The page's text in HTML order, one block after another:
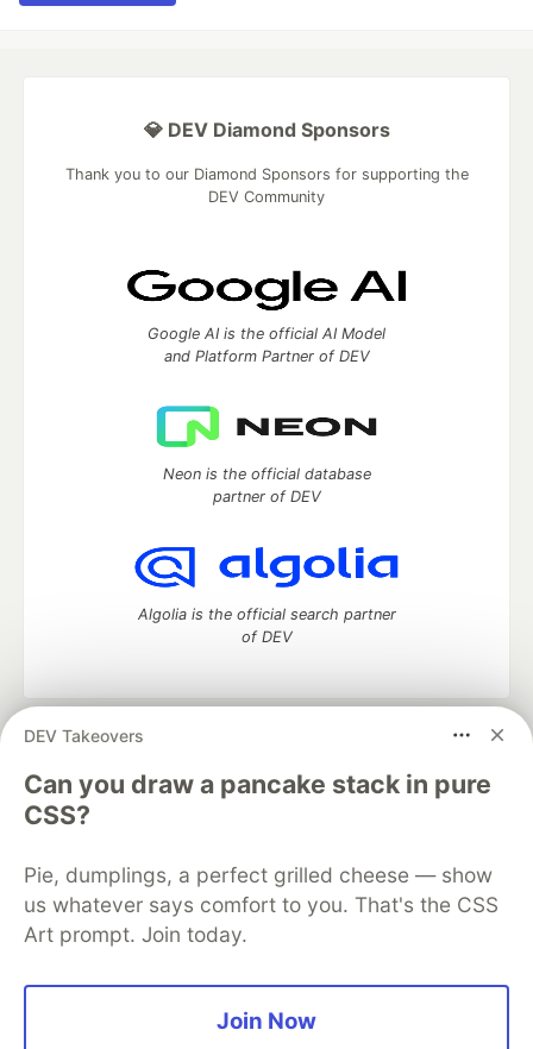
DEV Takeovers
Can you draw a pancake stack in pure
CSS?
Pie, dumplings, a perfect grilled cheese — show
us whatever says comfort to you. That's the CSS
Art prompt. Join today.
Join Now
💎 DEV Diamond Sponsors
Thank you to our Diamond Sponsors for supporting the
DEV Community
Google AI is the official AI Model
and Platform Partner of DEV
Neon is the official database
partner of DEV
Algolia is the official search partner
of DEV
DEV Community
development and manage your software career
Home
DEV Challenges DEV++
Videos
DEV Education Tracks
Free Postgres Database
DEV Shop
MLH
Code of Conduct
Privacy Policy
Terms of Use
Built on
Forem — the open source software that powers
and other inclusive communities.